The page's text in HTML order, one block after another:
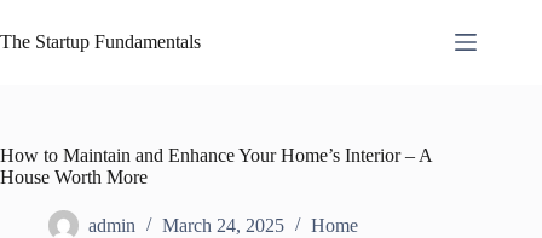
to
content
The Startup Fundamentals
How to Maintain and Enhance Your Home’s Interior – A
House Worth More
admin March 24, 2025 Home